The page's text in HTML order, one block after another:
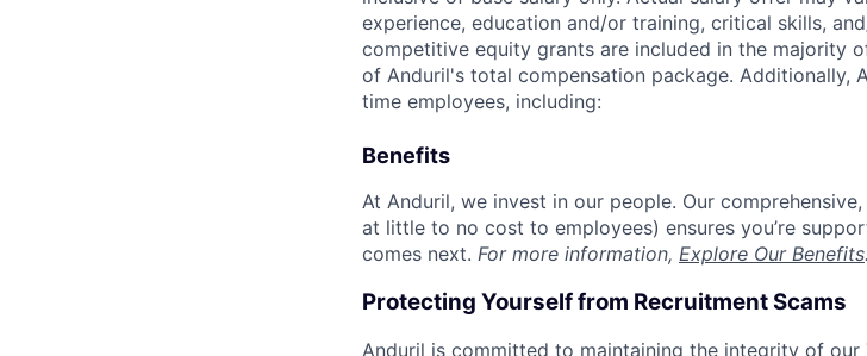
experience, education and/or training, critical skills,
competitive equity grants are included in the majority
of Anduril's total compensation package.
time employees, including:
Benefits
At Anduril, we invest in our people. Our
at little to no cost to employees) ensures you’re
comes next. For more information, Explore Our Benefits.
Protecting Yourself from Recruitment Scams
Anduril is committed to maintaining the integrity of